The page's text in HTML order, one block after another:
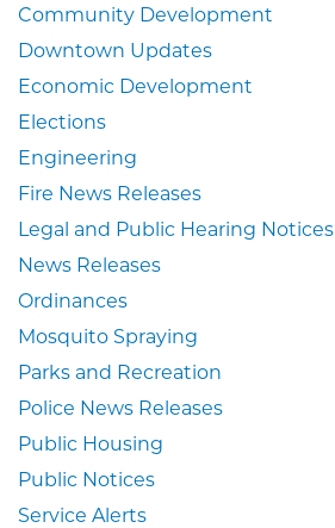
Community Development
Downtown Updates
Economic Development
Elections
Engineering
Fire News Releases
Legal and Public Hearing Notices
News Releases
Ordinances
Mosquito Spraying
Parks and Recreation
Police News Releases
Public Housing
Public Notices
Service Alerts